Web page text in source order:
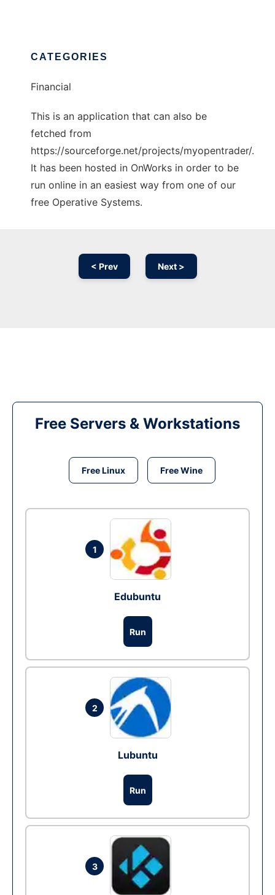
CATEGORIES
Financial
This is an application that can also be
fetched from
https://sourceforge.net/projects/myopentrader/.
It has been hosted in OnWorks in order to be
run online in an easiest way from one of our
free Operative Systems.
< Prev Next >
Free Servers & Workstations
Free Linux Free Wine
1
Edubuntu
Run
2
Lubuntu
Run
3